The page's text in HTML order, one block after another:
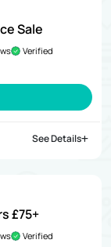
Sale
Verified
See Details
£75+
Verified